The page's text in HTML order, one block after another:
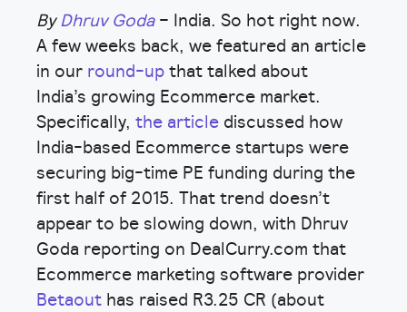
ByDhruv Goda– India. So hot right now.
A few weeks back, we featured an article
in our round-up that talked about
India’s growing Ecommerce market.
Specifically, the article discussed how
India-based Ecommerce startups were
securing big-time PE funding during the
first half of 2015. That trend doesn’t
appear to be slowing down, with Dhruv
Goda reporting on DealCurry.com that
Ecommerce marketing software provider
Betaout has raised R3.25 CR (about